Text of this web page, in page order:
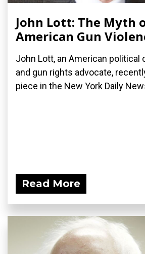
John Lott: The Myth
American Gun
John Lott, an American political
and gun rights advocate,
piece in the New York Daily
Read More